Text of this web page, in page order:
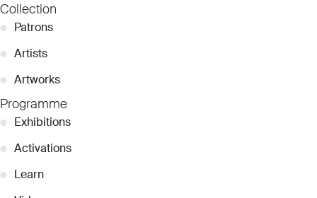
Collection
● Patrons
● Artists
● Artworks
Programme
● Exhibitions
● Activations
● Learn